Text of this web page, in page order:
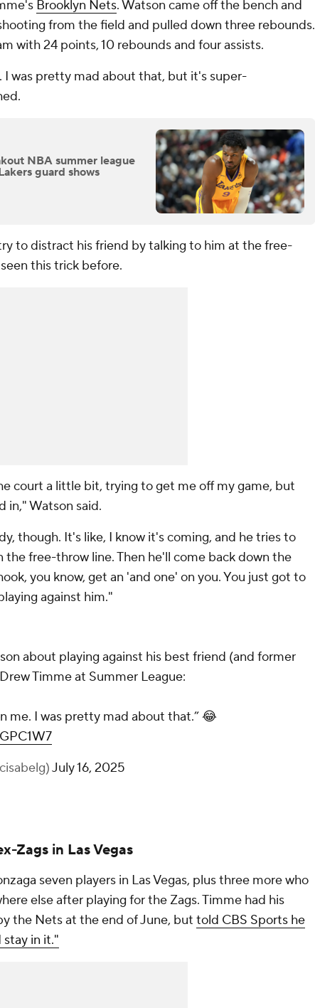
Brooklyn Nets. Watson came off the bench and
from the field and pulled down three rebounds.
with 24 points, 10 rebounds and four assists.
I was pretty mad about that, but it's super-
NBA summer league
guard shows
to distract his friend by talking to him at the free-
this trick before.
court a little bit, trying to get me off my game, but
in," Watson said.
though. It's like, I know it's coming, and he tries to
the free-throw line. Then he'll come back down the
you know, get an 'and one' on you. You just got to
against him."
about playing against his best friend (and former
Timme at Summer League:
me. I was pretty mad about that.” 😂
July 16, 2025
Zags in Las Vegas
seven players in Las Vegas, plus three more who
else after playing for the Zags. Timme had his
the Nets at the end of June, but told CBS Sports he
in it."